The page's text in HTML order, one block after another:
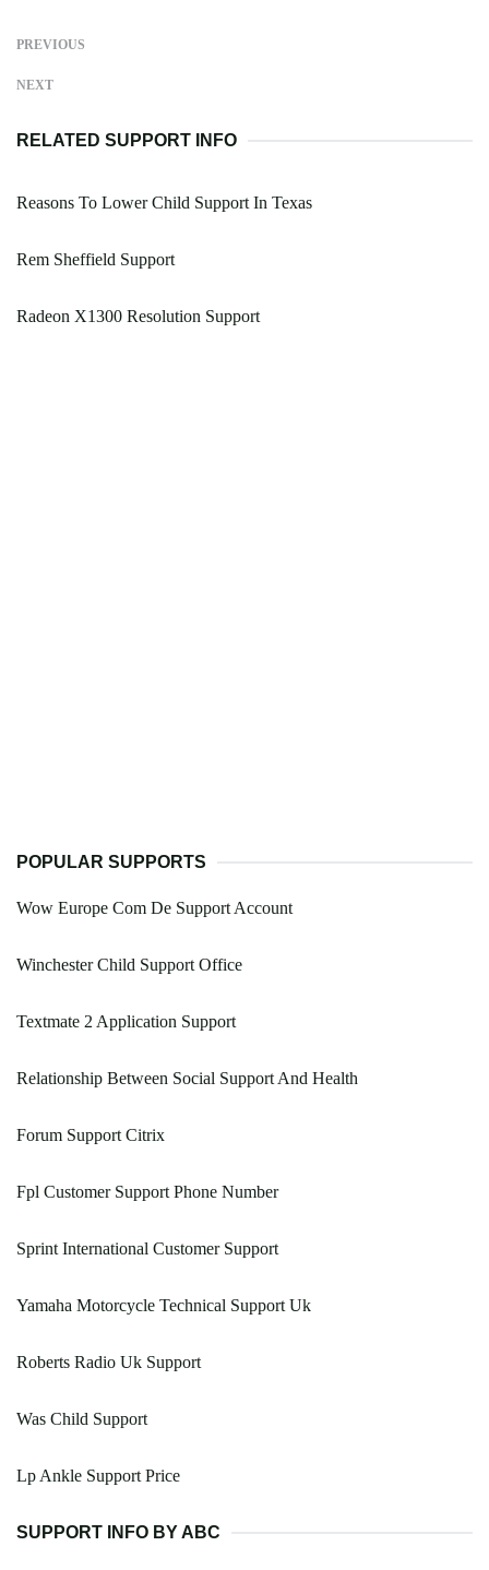
PREVIOUS
NEXT
RELATED SUPPORT INFO
Reasons To Lower Child Support In Texas
Rem Sheffield Support
Radeon X1300 Resolution Support
POPULAR SUPPORTS
Wow Europe Com De Support Account
Winchester Child Support Office
Textmate 2 Application Support
Relationship Between Social Support And Health
Forum Support Citrix
Fpl Customer Support Phone Number
Sprint International Customer Support
Yamaha Motorcycle Technical Support Uk
Roberts Radio Uk Support
Was Child Support
Lp Ankle Support Price
SUPPORT INFO BY ABC